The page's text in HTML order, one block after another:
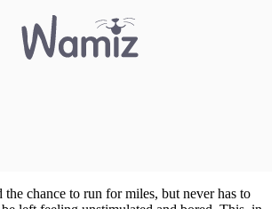
the chance to run for miles, but never has to